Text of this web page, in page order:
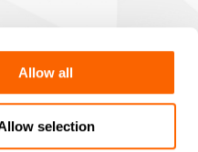
Allow all
selection